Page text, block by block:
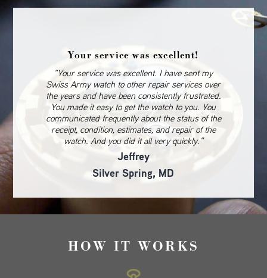
Your service was excellent!
“Your service was excellent. I have sent my
Swiss Army watch to other repair services over
the years and have been consistently frustrated.
You made it easy to get the watch to you. You
communicated frequently about the status of the
receipt, condition, estimates, and repair of the
watch. And you did it all very quickly.”
Jeffrey
Silver Spring, MD
HOW IT WORKS